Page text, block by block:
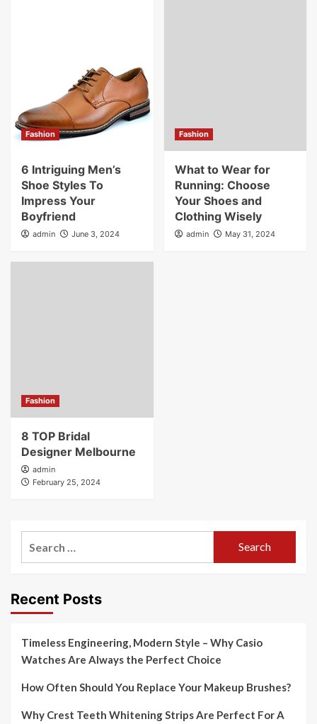
Fashion
6 Intriguing Men’s
Shoe Styles To
Impress Your
Boyfriend
admin June 3, 2024
Fashion
What to Wear for
Running: Choose
Your Shoes and
Clothing Wisely
admin May 31, 2024
Fashion
8 TOP Bridal
Designer Melbourne
admin
February 25, 2024
Recent Posts
Timeless Engineering, Modern Style – Why Casio
Watches Are Always the Perfect Choice
How Often Should You Replace Your Makeup Brushes?
Why Crest Teeth Whitening Strips Are Perfect For A